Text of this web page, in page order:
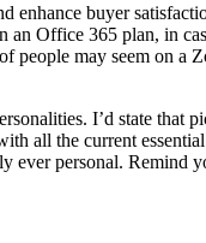
enhance buyer
Office 365 plan, in
people may seem on
I’d state that
all the current
personal. Remind